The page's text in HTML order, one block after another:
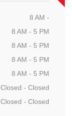
8 AM -
8 AM - 5 PM
8 AM - 5 PM
8 AM - 5 PM
8 AM - 5 PM
Closed - Closed
Closed - Closed